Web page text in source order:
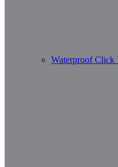
Waterproof